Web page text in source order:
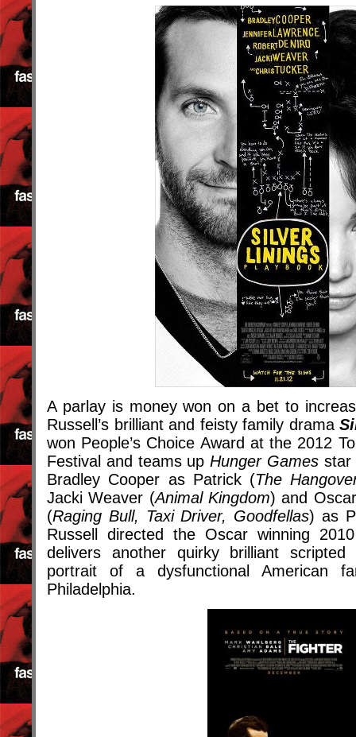
A parlay is money won on a bet to
Russell’s brilliant and feisty family drama
won People’s Choice Award at the 2012
Festival and teams upHunger Gamesstar
Bradley Cooper as Patrick (The
Jacki Weaver (Animal Kingdom) and
(Raging Bull, Taxi Driver, Goodfellas) as
Russell directed the Oscar winning
delivers another quirky brilliant
portrait of a dysfunctional American
Philadelphia.